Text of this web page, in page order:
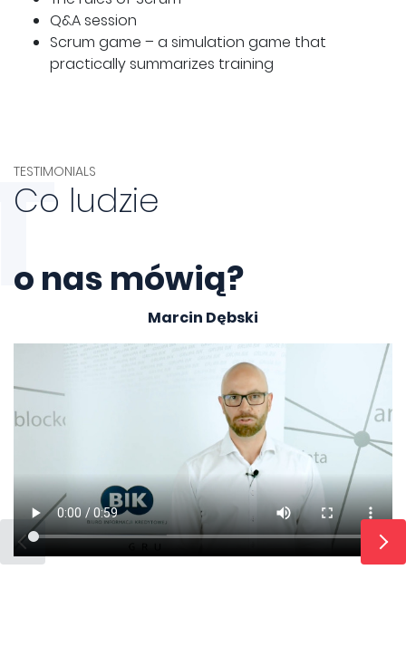
Q&A session
Scrum game – a simulation game that
practically summarizes training
TESTIMONIALS
Co ludzie
o nas mówią?
Marcin Dębski